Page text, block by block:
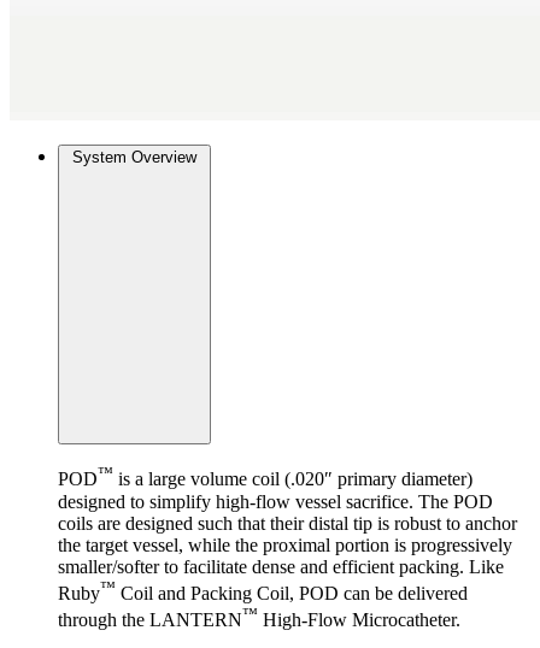
System Overview
POD™ is a large volume coil (.020″ primary diameter)
designed to simplify high-flow vessel sacrifice. The POD
coils are designed such that their distal tip is robust to anchor
the target vessel, while the proximal portion is progressively
smaller/softer to facilitate dense and efficient packing. Like
Ruby™ Coil and Packing Coil, POD can be delivered
through the LANTERN™ High-Flow Microcatheter.